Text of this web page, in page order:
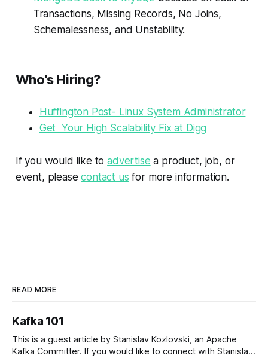
Transactions, Missing Records, No Joins,
Schemalessness, and Unstability.
Who's Hiring?
Huffington Post- Linux System Administrator
Get Your High Scalability Fix at Digg
If you would like toadvertise a product, job, or
event, pleasecontact us for more information.
READ MORE
Kafka 101
This is a guest article by Stanislav Kozlovski, an Apache
Kafka Committer. If you would like to connect with Stanislav,